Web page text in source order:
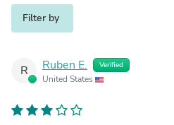
Filter by
R Ruben E. Verified
United States